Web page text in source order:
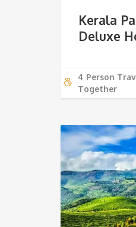
Kerala
Deluxe
4 Person
Together